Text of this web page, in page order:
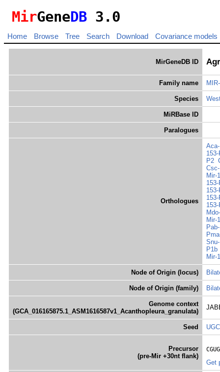
MirGeneDB 3.0
Home Browse Tree Search Download Covariance models
MirGeneDB ID
Family name
Species
MiRBase ID
Paralogues
Orthologues
P2
Mir-
153-
Mir-
P1b
Mir-
Node of Origin (locus)
Node of Origin (family)
Genome context
(GCA_016165875.1_ASM1616587v1_Acanthopleura_granulata)
Seed
Precursor
(pre-Mir +30nt flank)
Get